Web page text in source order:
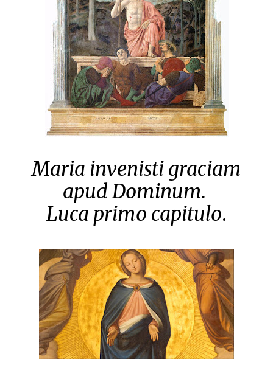
Maria invenisti graciam
apud Dominum.
Luca primo capitulo.